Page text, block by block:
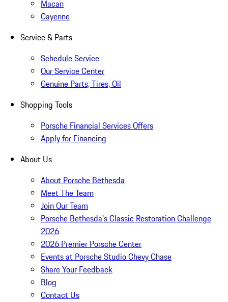
Macan
Cayenne
Service & Parts
Schedule Service
Our Service Center
Genuine Parts, Tires, Oil
Shopping Tools
Porsche Financial Services Offers
Apply for Financing
About Us
About Porsche Bethesda
Meet The Team
Join Our Team
Porsche Bethesda's Classic Restoration Challenge
2026
2026 Premier Porsche Center
Events at Porsche Studio Chevy Chase
Share Your Feedback
Blog
Contact Us